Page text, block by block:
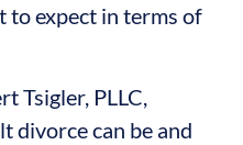
to expect in terms of
Tsigler, PLLC,
divorce can be and